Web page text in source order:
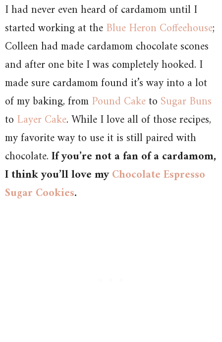
I had never even heard of cardamom until I
started working at theBlue Heron Coffeehouse;
Colleen had made cardamom chocolate scones
and after one bite I was completely hooked. I
made sure cardamom found it’s way into a lot
of my baking, fromPound Caketo Sugar Buns
to Layer Cake. While I love all of those recipes,
my favorite way to use it is still paired with
chocolate.If you’re not a fan of a cardamom,
I think you’ll love myChocolate Espresso
Sugar Cookies.